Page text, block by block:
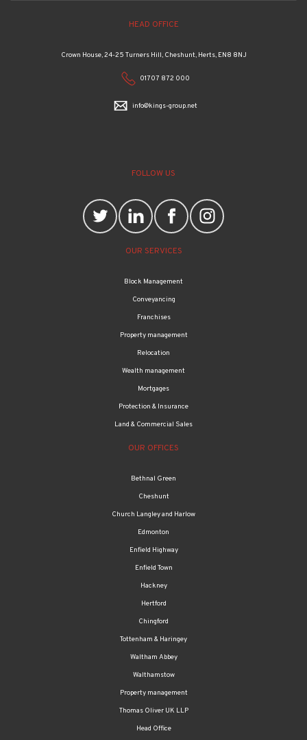
HEAD OFFICE
Crown House, 24-25 Turners Hill, Cheshunt, Herts, EN8 8NJ
01707 872 000
info@kings-group.net
FOLLOW US
OUR SERVICES
Block Management
Conveyancing
Franchises
Property management
Relocation
Wealth management
Mortgages
Protection & Insurance
Land & Commercial Sales
OUR OFFICES
Bethnal Green
Cheshunt
Church Langley and Harlow
Edmonton
Enfield Highway
Enfield Town
Hackney
Hertford
Chingford
Tottenham & Haringey
Waltham Abbey
Walthamstow
Property management
Thomas Oliver UK LLP
Head Office